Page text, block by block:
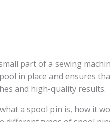
part of a sewing
in place and ensures
and high-quality results.
a spool pin is, how it